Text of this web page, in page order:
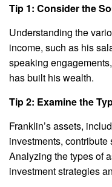
Tip 1: Consider the
Understanding the
income, such as his
speaking
has built his wealth.
Tip 2: Examine the
Franklin’s assets,
investments,
Analyzing the types of
investment strategies